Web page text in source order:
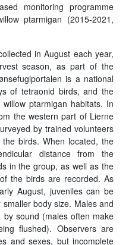
monitoring programme
ptarmigan (2015-2021,
in August each year,
season, as part of the
is a national
of tetraonid birds, and the
ptarmigan habitats. In
the western part of Lierne
by trained volunteers
birds. When located, the
distance from the
in the group, as well as the
the birds are recorded. As
August, juveniles can be
body size. Males and
sound (males often make
flushed). Observers are
and sexes, but incomplete